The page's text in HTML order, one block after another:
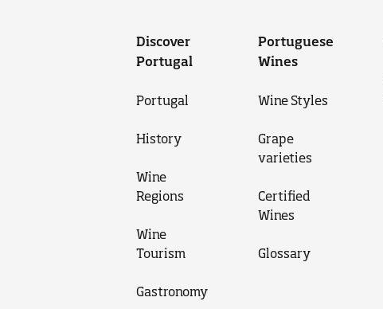
Discover
Portugal
Portugal
History
Wine
Regions
Wine
Tourism
Gastronomy
Portuguese
Wines
Wine Styles
Grape
varieties
Certified
Wines
Glossary